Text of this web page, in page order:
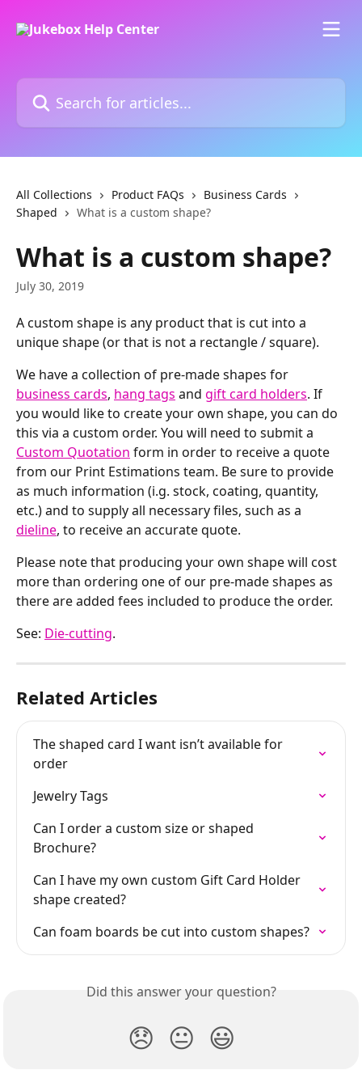
Search for articles...
All Collections Product FAQs
Business Cards
Shaped
What is a custom shape?
What is a custom shape?
July 30, 2019
A custom shape is any product that is cut into a
unique shape (or that is not a rectangle / square).
We have a collection of pre-made shapes for
business cards, hang tags and gift card holders. If
you would like to create your own shape, you can do
this via a custom order. You will need to submit a
Custom Quotation form in order to receive a quote
from our Print Estimations team. Be sure to provide
as much information (i.g. stock, coating, quantity,
etc.) and to supply all necessary files, such as a
dieline, to receive an accurate quote.
Please note that producing your own shape will cost
more than ordering one of our pre-made shapes as
there are added fees included to produce the order.
See: Die-cutting.
Related Articles
The shaped card I want isn’t available for
order
Jewelry Tags
Can I order a custom size or shaped
Brochure?
Can I have my own custom Gift Card Holder
shape created?
Can foam boards be cut into custom shapes?
Did this answer your question?
😞 😐 😃